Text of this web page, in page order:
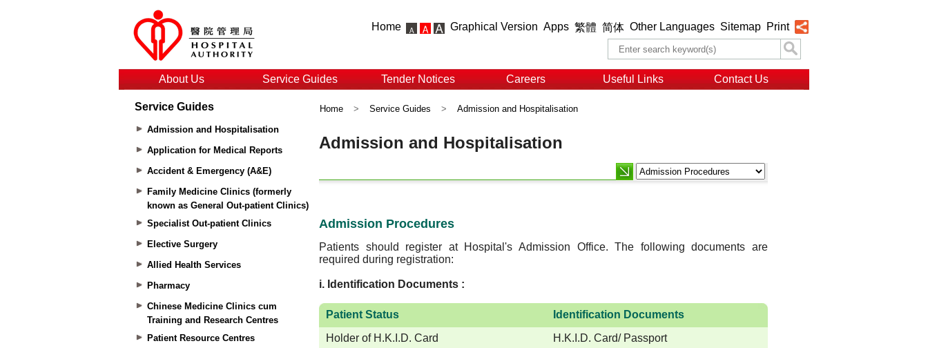
Home Graphical Version Apps 繁體 简体 Other Languages Sitemap Print
About Us Service Guides Tender Notices Careers Useful Links Contact Us
Service Guides
Admission and Hospitalisation
Application for Medical Reports
Accident & Emergency (A&E)
Family Medicine Clinics (formerly
known as General Out-patient Clinics)
Specialist Out-patient Clinics
Elective Surgery
Allied Health Services
Pharmacy
Chinese Medicine Clinics cum
Training and Research Centres
Patient Resource Centres
Home > Service Guides > Admission and Hospitalisation